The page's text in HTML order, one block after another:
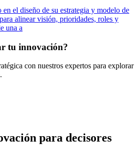
el diseño de su estrategia y modelo de
alinear visión, prioridades, roles y
una a
tu innovación?
con nuestros expertos para explorar
para decisores